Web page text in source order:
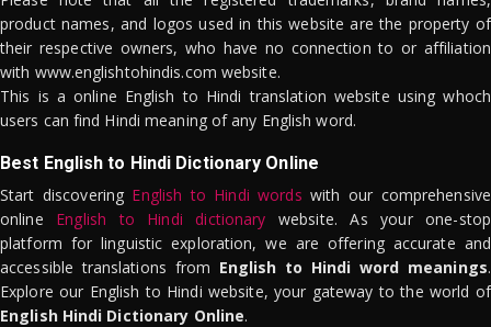
product names, and logos used in this website are the property of
their respective owners, who have no connection to or affiliation
with www.englishtohindis.com website.
This is a online English to Hindi translation website using whoch
users can find Hindi meaning of any English word.
Best English to Hindi Dictionary Online
Start discovering English to Hindi words with our comprehensive
online English to Hindi dictionary website. As your one-stop
platform for linguistic exploration, we are offering accurate and
accessible translations from English to Hindi word meanings.
Explore our English to Hindi website, your gateway to the world of
English Hindi Dictionary Online.